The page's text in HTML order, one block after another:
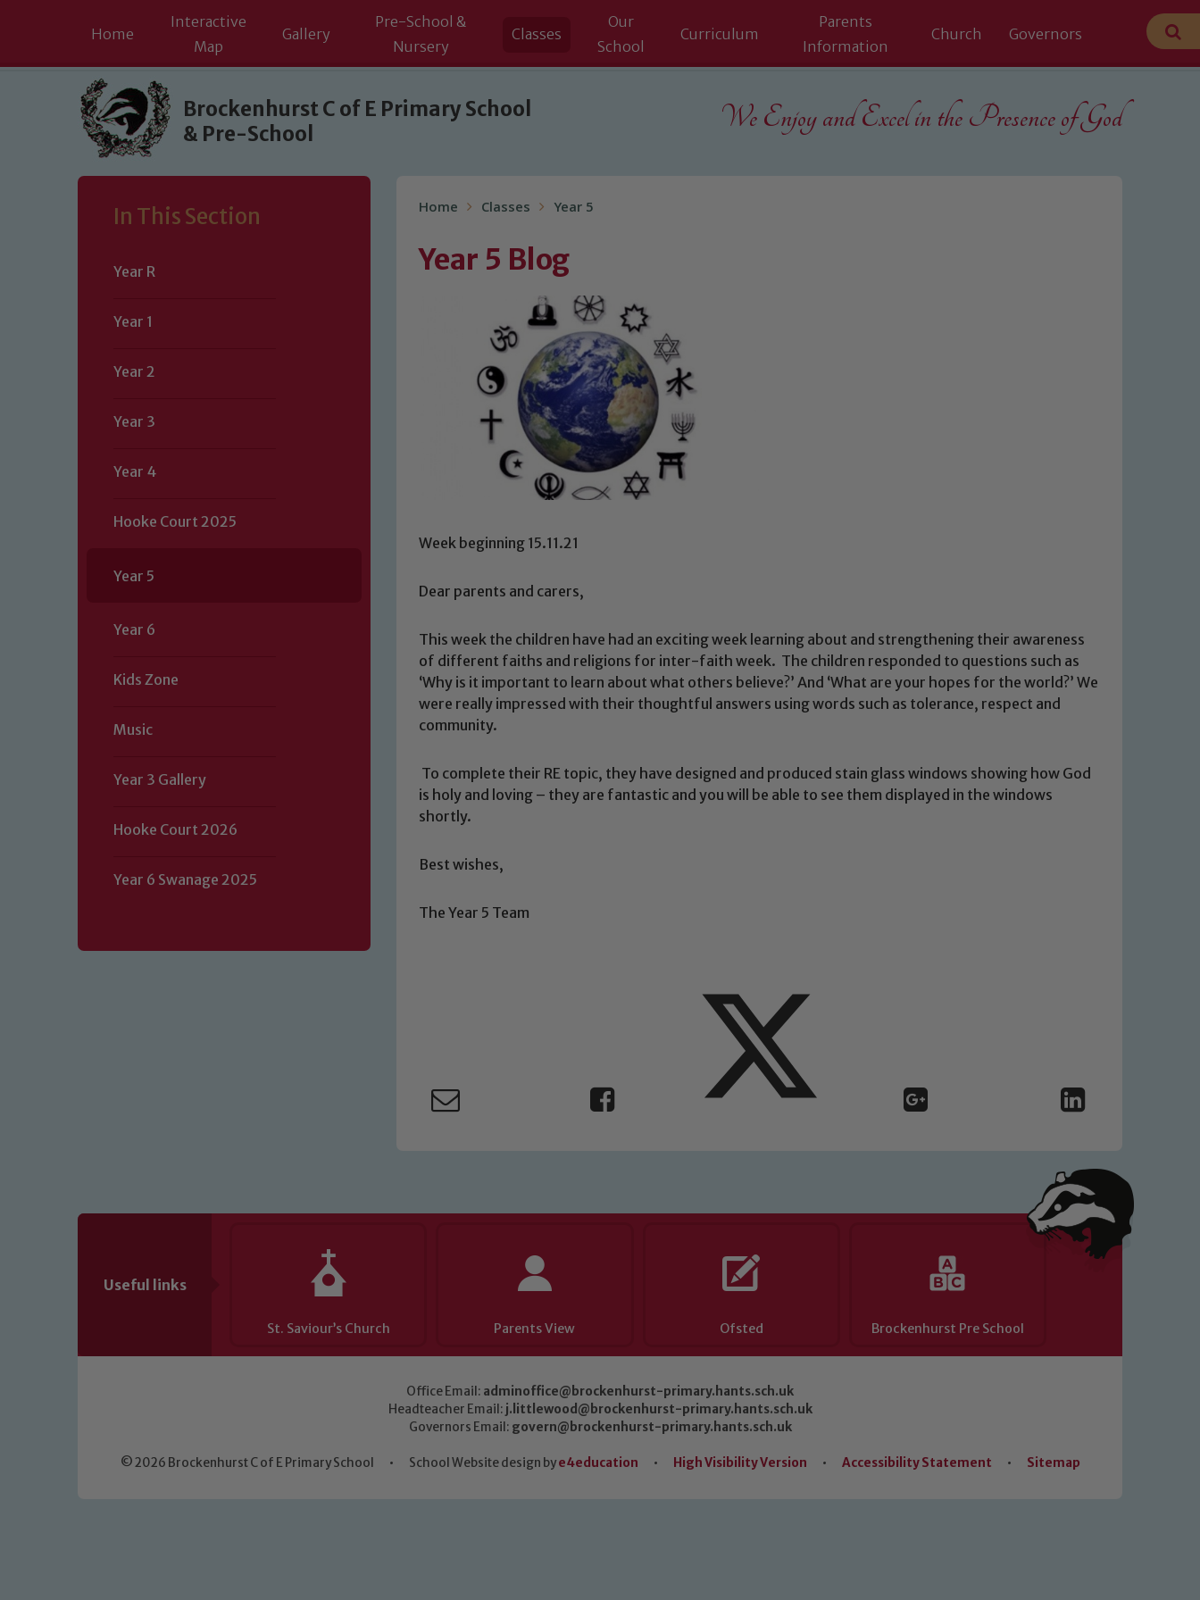
Skip to content ↓
Home
Interactive
Map
Gallery
Pre-School &
Nursery
Classes
Our
School
Curriculum
Parents
Information
Church Governors
Brockenhurst C of E Primary School
& Pre-School
We Enjoy and Excel in the Presence of God
In This Section
Year R
Year 1
Year 2
Year 3
Year 4
Hooke Court 2025
Year 5
Year 6
Kids Zone
Music
Year 3 Gallery
Hooke Court 2026
Year 6 Swanage 2025
Home Classes Year 5
Year 5 Blog
Week beginning 15.11.21
Dear parents and carers,
This week the children have had an exciting week learning about and strengthening their awareness
of different faiths and religions for inter-faith week. The children responded to questions such as
‘Why is it important to learn about what others believe?’ And ‘What are your hopes for the world?’ We
were really impressed with their thoughtful answers using words such as tolerance, respect and
community.
To complete their RE topic, they have designed and produced stain glass windows showing how God
is holy and loving – they are fantastic and you will be able to see them displayed in the windows
shortly.
Best wishes,
The Year 5 Team
Useful links
St. Saviour’s Church Parents View Ofsted Brockenhurst Pre School
Office Email: adminoffice@brockenhurst-primary.hants.sch.uk
Headteacher Email: j.littlewood@brockenhurst-primary.hants.sch.uk
Governors Email: govern@brockenhurst-primary.hants.sch.uk
© 2026 Brockenhurst C of E Primary School • School Website design bye4education • High Visibility Version • Accessibility Statement • Sitemap
Our school is committed to safeguarding and promoting the welfare of children and young people. We expect all staff, visitors and
of our Designated Safeguarding Leads: John Littlewood, Marie Macey-Dare and Jo Plummer. To read our Child Protection and